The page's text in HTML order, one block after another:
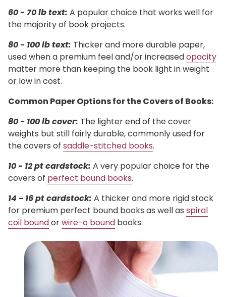
60 - 70 lb text: A popular choice that works well for
the majority of book projects.
80 - 100 lb text: Thicker and more durable paper,
used when a premium feel and/or increasedopacity
matter more than keeping the book light in weight
or low in cost.
Common Paper Options for the Covers of Books:
80 - 100 lb cover: The lighter end of the cover
weights but still fairly durable, commonly used for
the covers of saddle-stitched books.
10 - 12 pt cardstock: A very popular choice for the
covers of perfect bound books.
14 - 16 pt cardstock: A thicker and more rigid stock
for premium perfect bound books as well as spiral
coil boundorwire-o bound books.